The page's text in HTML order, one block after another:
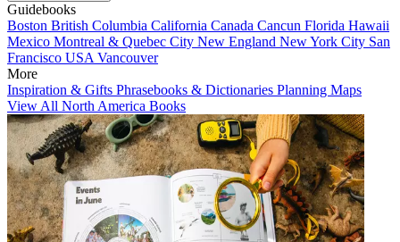
Guidebooks
Boston British Columbia California Canada Cancun Florida Hawaii
Mexico Montreal & Quebec City New England New York City San
Francisco USA Vancouver
More
Inspiration & Gifts Phrasebooks & Dictionaries Planning Maps
View All North America Books